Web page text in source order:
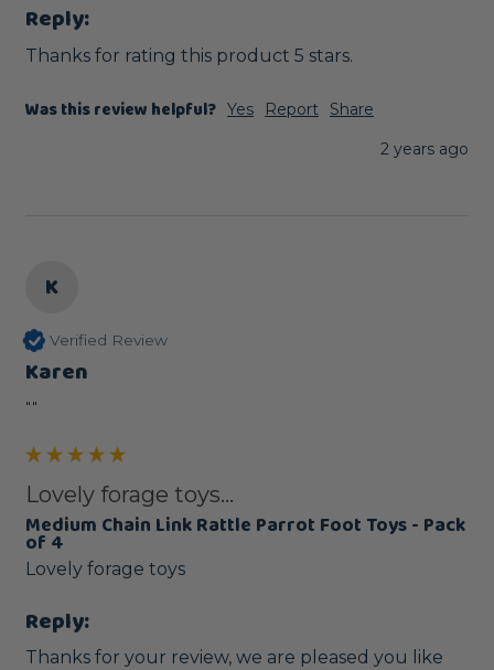
Reply:
Thanks for rating this product 5 stars.
Was this review helpful? Yes Report
Share
2 years ago
K
Verified Review
Karen
""
Lovely forage toys...
Medium Chain Link Rattle Parrot Foot Toys - Pack
of 4
Lovely forage toys
Reply:
Thanks for your review, we are pleased you like